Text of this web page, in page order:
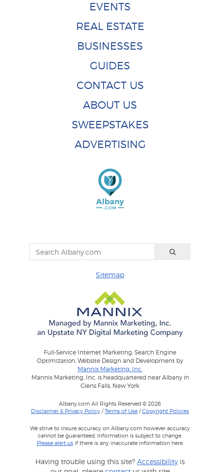
EVENTS
REAL ESTATE
BUSINESSES
GUIDES
CONTACT US
ABOUT US
SWEEPSTAKES
ADVERTISING
Sitemap
Full-Service Internet Marketing: Search Engine
Optimization, Website Design and Development by
Mannix Marketing, Inc.
Mannix Marketing, Inc. is headquartered near Albany in
Glens Falls, New York
Albany.com All Rights Reserved © 2026
Disclaimer & Privacy Policy /Terms of Use /Copyright Policies
We strive to insure accuracy on Albany.com however accuracy
cannot be guaranteed. Information is subject to change.
Please alert usif there is any inaccurate information here.
Having trouble using this site? Accessibility is